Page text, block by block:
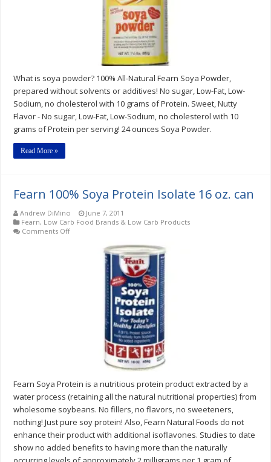
What is soya powder? 100% All-Natural Fearn Soya Powder,
prepared without solvents or additives! No sugar, Low-Fat, Low-
Sodium, no cholesterol with 10 grams of Protein. Sweet, Nutty
Flavor - No sugar, Low-Fat, Low-Sodium, no cholesterol with 10
grams of Protein per serving! 24 ounces Soya Powder.
Read More »
Fearn 100% Soya Protein Isolate 16 oz. can
Andrew DiMino
June 7, 2011
Fearn, Low Carb Food Brands & Low Carb Products
Comments Offon
Fearn Soya Protein is a nutritious protein product extracted by a
water process (retaining all the natural nutritional properties) from
wholesome soybeans. No fillers, no flavors, no sweeteners,
nothing! Just pure soy protein! Also, Fearn Natural Foods do not
enhance their product with additional isoflavones. Studies to date
show no added benefits to having more than the naturally